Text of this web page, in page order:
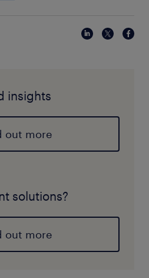
insights
out more
solutions?
out more